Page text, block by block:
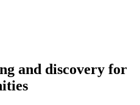
and discovery for